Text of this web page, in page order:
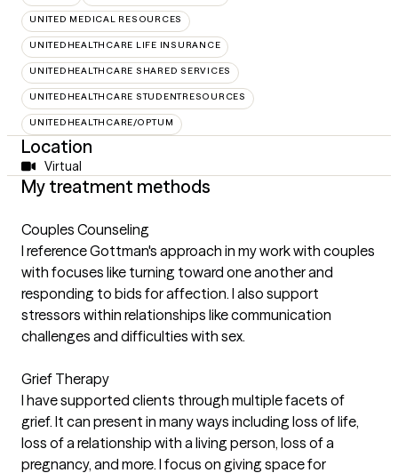
UNITED MEDICAL RESOURCES
UNITEDHEALTHCARE LIFE INSURANCE
UNITEDHEALTHCARE SHARED SERVICES
UNITEDHEALTHCARE STUDENTRESOURCES
UNITEDHEALTHCARE/OPTUM
Location
Virtual
My treatment methods
Couples Counseling
I reference Gottman's approach in my work with couples
with focuses like turning toward one another and
responding to bids for affection. I also support
stressors within relationships like communication
challenges and difficulties with sex.
Grief Therapy
I have supported clients through multiple facets of
grief. It can present in many ways including loss of life,
loss of a relationship with a living person, loss of a
pregnancy, and more. I focus on giving space for